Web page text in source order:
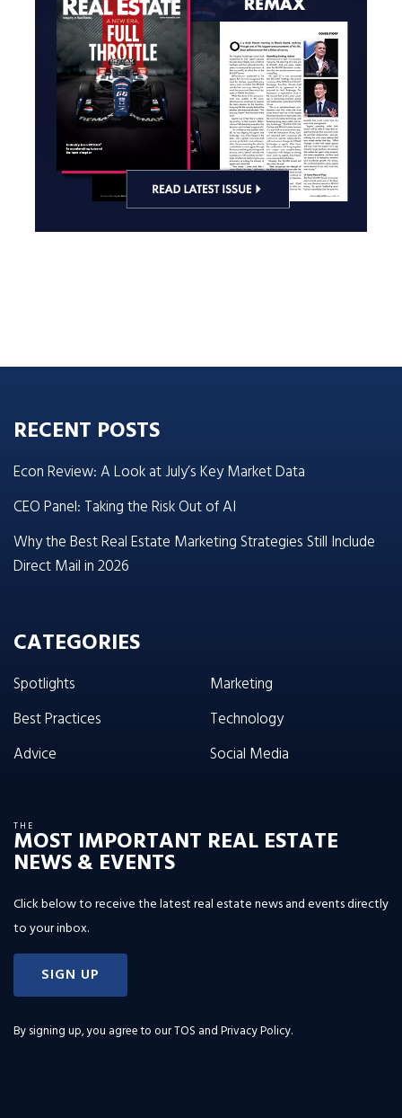
RECENT POSTS
Econ Review: A Look at July’s Key Market Data
CEO Panel: Taking the Risk Out of AI
Why the Best Real Estate Marketing Strategies Still Include
Direct Mail in 2026
CATEGORIES
Spotlights
Best Practices
Advice
Marketing
Technology
Social Media
THE
MOST IMPORTANT REAL ESTATE
NEWS & EVENTS
Click below to receive the latest real estate news and events directly
to your inbox.
SIGN UP
By signing up, you agree to ourTOS and Privacy Policy.